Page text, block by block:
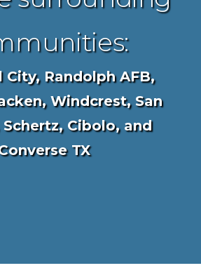
City, Randolph AFB,
Windcrest, San
Cibolo, and
TX